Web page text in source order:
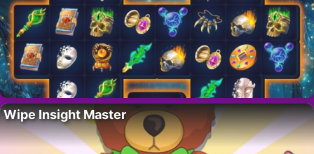
Wipe Insight Master